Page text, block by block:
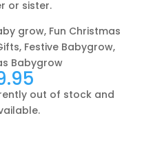
or sister.
grow, Fun Christmas
Festive Babygrow,
Babygrow
out of stock and